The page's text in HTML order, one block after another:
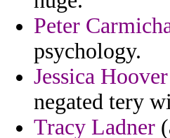
Peter
psychology.
Jessica Hoover
negated tery
Tracy Ladner